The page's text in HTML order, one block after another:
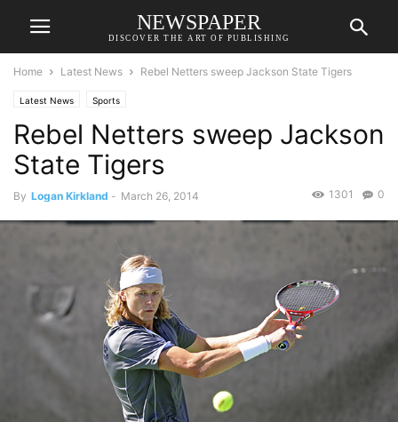
NEWSPAPER
DISCOVER THE ART OF PUBLISHING
Home Latest News Rebel Netters sweep Jackson State Tigers
Latest News Sports
Rebel Netters sweep Jackson
State Tigers
By Logan Kirkland - March 26, 2014 0
1301